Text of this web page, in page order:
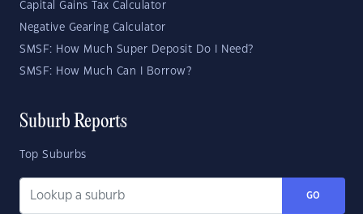
Capital Gains Tax Calculator
Negative Gearing Calculator
SMSF: How Much Super Deposit Do I Need?
SMSF: How Much Can I Borrow?
Suburb Reports
Top Suburbs
GO